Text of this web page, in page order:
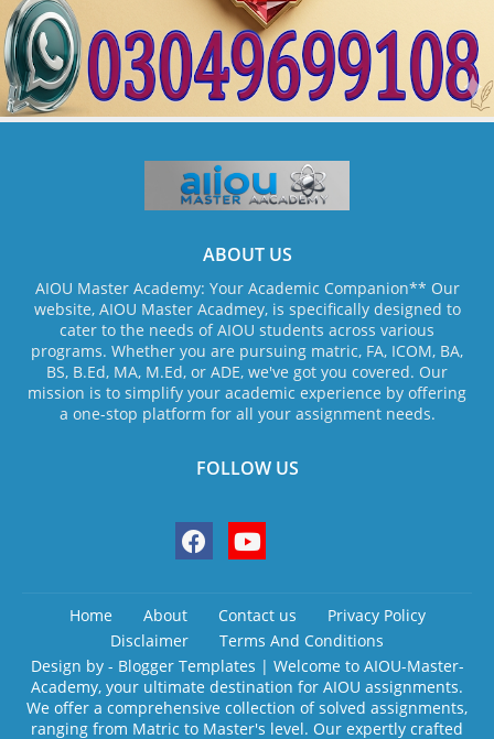
ABOUT US
AIOU Master Academy: Your Academic Companion** Our
website, AIOU Master Acadmey, is specifically designed to
cater to the needs of AIOU students across various
programs. Whether you are pursuing matric, FA, ICOM, BA,
BS, B.Ed, MA, M.Ed, or ADE, we've got you covered. Our
mission is to simplify your academic experience by offering
a one-stop platform for all your assignment needs.
FOLLOW US
Home About Contact us
Privacy Policy
Disclaimer
Terms And Conditions
Design by - Blogger Templates | Welcome to AIOU-Master-
Academy, your ultimate destination for AIOU assignments.
We offer a comprehensive collection of solved assignments,
ranging from Matric to Master's level. Our expertly crafted